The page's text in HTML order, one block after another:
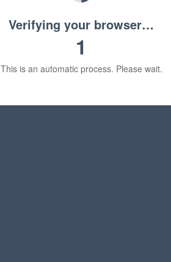
Verifying your browser…
1
This is an automatic process. Please wait.